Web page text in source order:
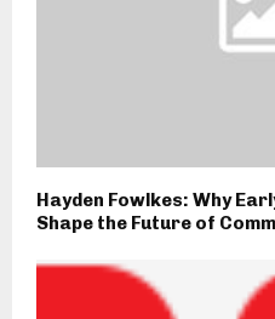
Hayden Fowlkes: Why
Shape the Future of